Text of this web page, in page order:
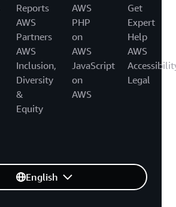
Reports
AWS
Partners
AWS
Inclusion,
Diversity
&
Equity
AWS
PHP
on
AWS
JavaScript
on
AWS
Get
Expert
Help
AWS
Legal
English